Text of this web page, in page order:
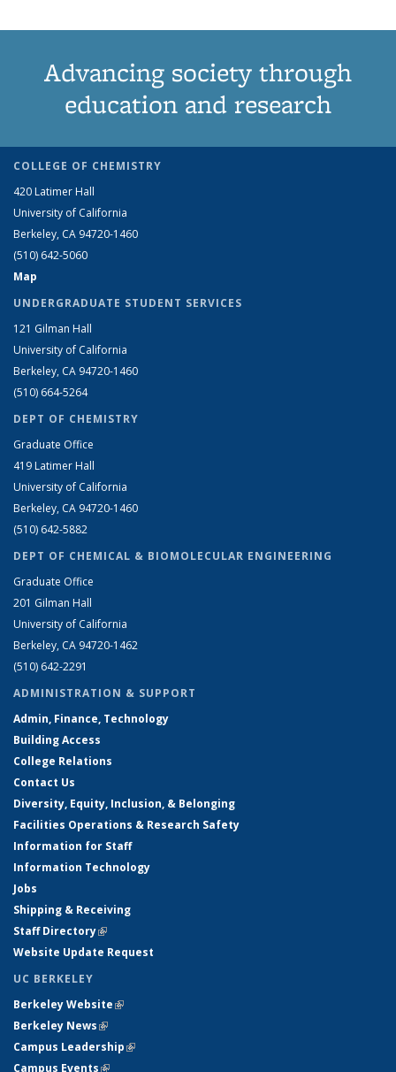
Advancing society through
education and research
COLLEGE OF CHEMISTRY
420 Latimer Hall
University of California
Berkeley, CA 94720-1460
(510) 642-5060
Map
UNDERGRADUATE STUDENT SERVICES
121 Gilman Hall
University of California
Berkeley, CA 94720-1460
(510) 664-5264
DEPT OF CHEMISTRY
Graduate Office
419 Latimer Hall
University of California
Berkeley, CA 94720-1460
(510) 642-5882
DEPT OF CHEMICAL & BIOMOLECULAR ENGINEERING
Graduate Office
201 Gilman Hall
University of California
Berkeley, CA 94720-1462
(510) 642-2291
ADMINISTRATION & SUPPORT
Admin, Finance, Technology
Building Access
College Relations
Contact Us
Diversity, Equity, Inclusion, & Belonging
Facilities Operations & Research Safety
Information for Staff
Information Technology
Jobs
Shipping & Receiving
Staff Directory(link is external)
Website Update Request
UC BERKELEY
Berkeley Website(link is external)
Berkeley News(link is external)
Campus Leadership(link is external)
Campus Events(link is external)